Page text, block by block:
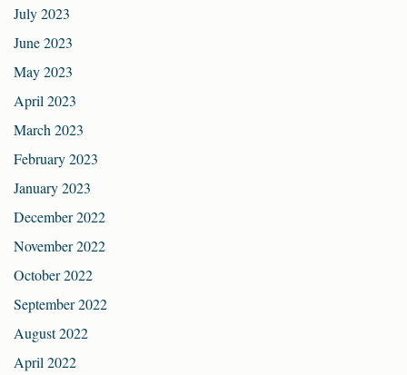
July 2023
June 2023
May 2023
April 2023
March 2023
February 2023
January 2023
December 2022
November 2022
October 2022
September 2022
August 2022
April 2022